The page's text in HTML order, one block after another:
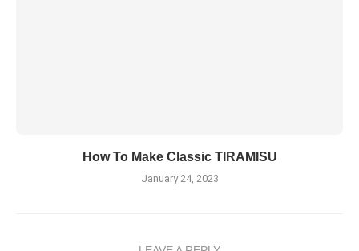
How To Make Classic TIRAMISU
January 24, 2023